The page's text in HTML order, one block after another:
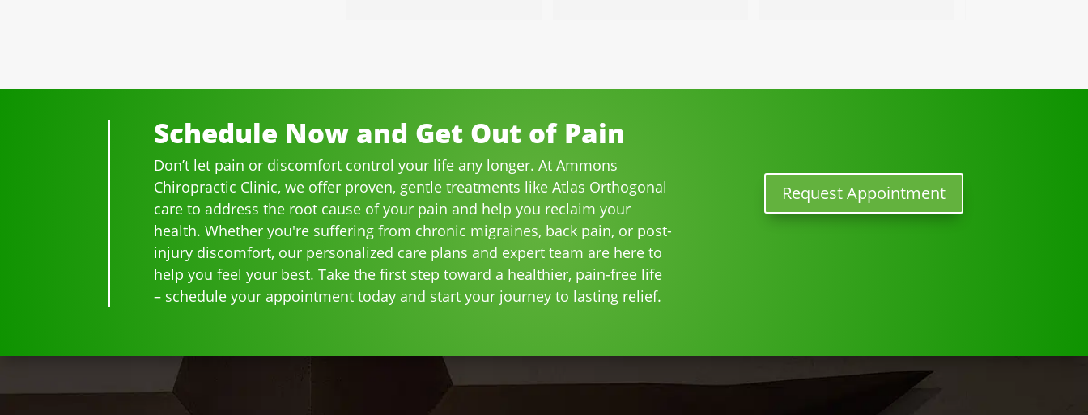
I would highly recommend
anyone and I often do.
one to me.
Schedule Now and Get Out of Pain
Don’t let pain or discomfort control your life any longer. At Ammons
Chiropractic Clinic, we offer proven, gentle treatments like Atlas Orthogonal
care to address the root cause of your pain and help you reclaim your
health. Whether you're suffering from chronic migraines, back pain, or post-
injury discomfort, our personalized care plans and expert team are here to
help you feel your best. Take the first step toward a healthier, pain-free life
– schedule your appointment today and start your journey to lasting relief.
Request Appointment